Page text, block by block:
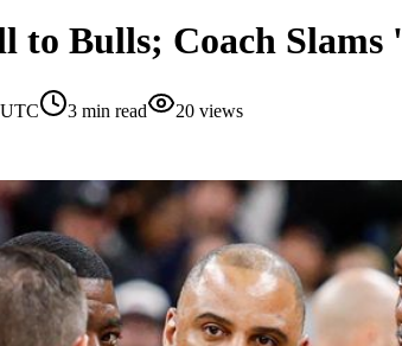
to Bulls; Coach
3 min read 20 views